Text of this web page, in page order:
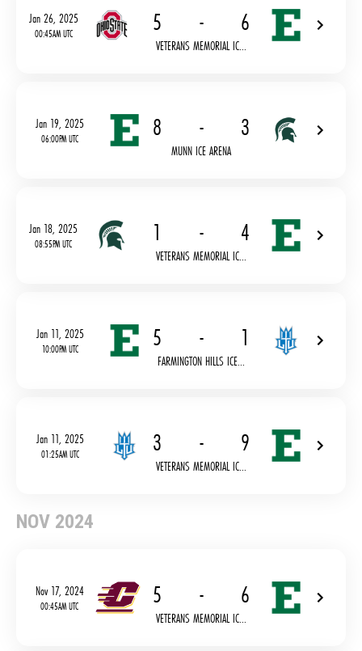
Jan 26, 2025
00:45AM UTC 5 - 6
VETERANS MEMORIAL IC...
Jan 19, 2025
06:00PM UTC 8 - 3
MUNN ICE ARENA
Jan 18, 2025
08:55PM UTC 1 - 4
VETERANS MEMORIAL IC...
Jan 11, 2025
10:00PM UTC 5 - 1
FARMINGTON HILLS ICE...
Jan 11, 2025
01:25AM UTC 3 - 9
VETERANS MEMORIAL IC...
NOV 2024
Nov 17, 2024
00:45AM UTC 5 - 6
VETERANS MEMORIAL IC...